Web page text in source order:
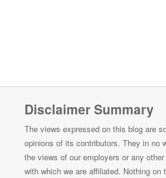
Disclaimer Summary
The views expressed on this blog are
opinions of its contributors. They in no
the views of our employers or any
with which we are affiliated. Nothing on